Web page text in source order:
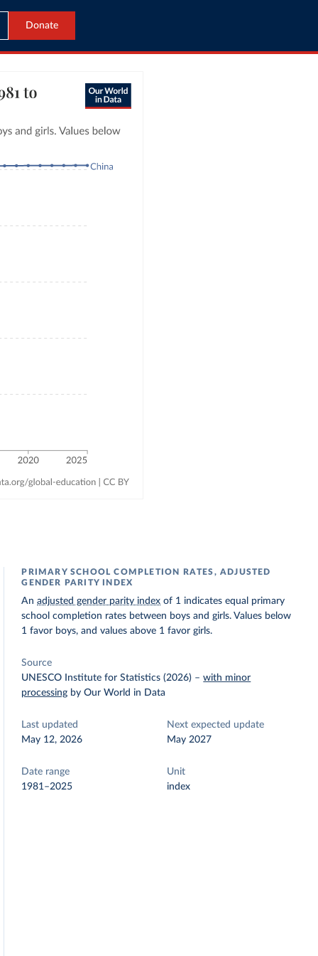
Donate
PRIMARY SCHOOL COMPLETION RATES, ADJUSTED
GENDER PARITY INDEX
Anadjusted gender parity index of 1 indicates equal primary
school completion rates between boys and girls. Values below
1 favor boys, and values above 1 favor girls.
Source
UNESCO Institute for Statistics (2026) –with minor
processing by Our World in Data
Last updated
May 12, 2026
Next expected update
May 2027
Date range
1981–2025
Unit
index